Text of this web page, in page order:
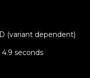
(variant dependent)
seconds